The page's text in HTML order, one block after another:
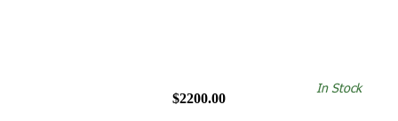
$2200.00
In Stock